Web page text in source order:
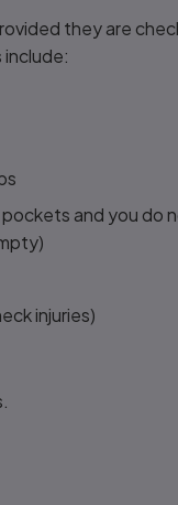
they are
and you
injuries)